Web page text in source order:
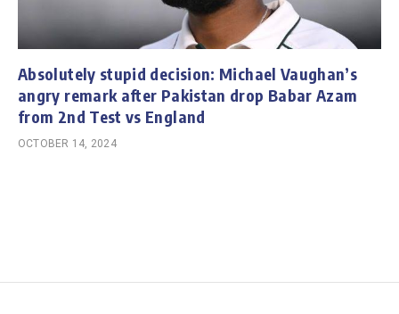
Absolutely stupid decision: Michael Vaughan’s
angry remark after Pakistan drop Babar Azam
from 2nd Test vs England
OCTOBER 14, 2024